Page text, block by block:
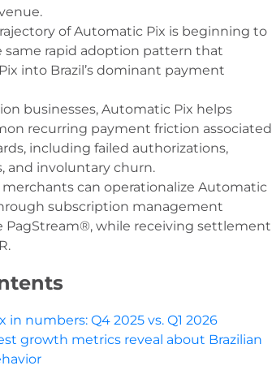
of Automatic Pix is beginning to
same rapid adoption pattern that
into Brazil’s dominant payment
businesses, Automatic Pix helps
recurring payment friction associated
including failed authorizations,
and involuntary churn.
can operationalize Automatic
subscription management
PagStream®, while receiving settlement
in numbers: Q4 2025 vs. Q1 2026
growth metrics reveal about Brazilian